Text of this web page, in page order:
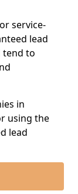
service-
lead
tend to
in
using the
lead